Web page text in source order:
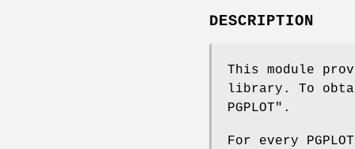
DESCRIPTION
This module
library. To
PGPLOT".
For every